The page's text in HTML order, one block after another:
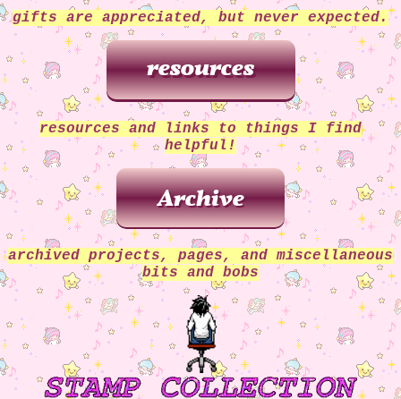
gifts are appreciated, but never expected.
resources and links to things I find
helpful!
archived projects, pages, and miscellaneous
bits and bobs